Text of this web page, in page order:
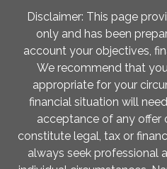
Disclaimer: This page
only and has been
account your objectives,
We recommend that
appropriate for your
financial situation will
acceptance of any offer
constitute legal, tax or
always seek professional